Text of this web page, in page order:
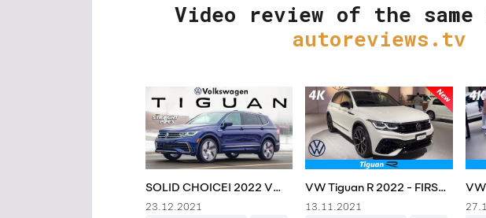
Video review of the same
autoreviews.tv